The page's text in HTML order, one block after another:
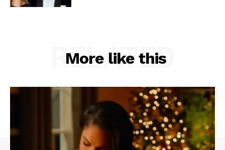
More like this
RELATED